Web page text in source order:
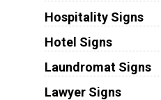
Hospitality Signs
Hotel Signs
Laundromat Signs
Lawyer Signs